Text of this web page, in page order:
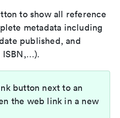
to show all reference
metadata including
published, and
ISBN,…).
button next to an
the web link in a new